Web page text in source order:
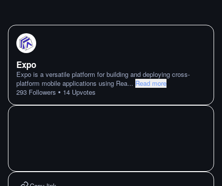
Expo
Expo is a versatile platform for building and deploying cross-
platform mobile applications using Rea... Read more
293 Followers • 14 Upvotes